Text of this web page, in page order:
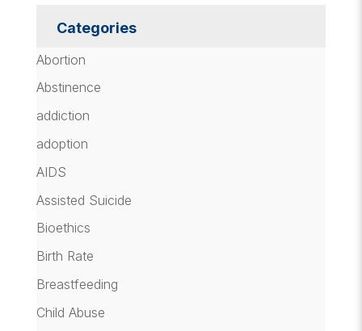
Categories
Abortion
Abstinence
addiction
adoption
AIDS
Assisted Suicide
Bioethics
Birth Rate
Breastfeeding
Child Abuse